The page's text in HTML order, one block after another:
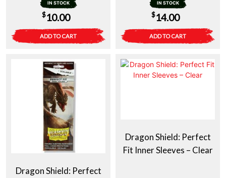
IN STOCK
$10.00
ADD TO CART
IN STOCK
$14.00
ADD TO CART
Dragon Shield: Perfect
Dragon Shield: Perfect
Fit Inner Sleeves – Clear